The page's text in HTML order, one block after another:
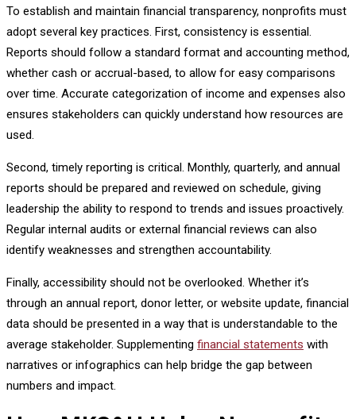
To establish and maintain financial transparency, nonprofits must
adopt several key practices. First, consistency is essential.
Reports should follow a standard format and accounting method,
whether cash or accrual-based, to allow for easy comparisons
over time. Accurate categorization of income and expenses also
ensures stakeholders can quickly understand how resources are
used.
Second, timely reporting is critical. Monthly, quarterly, and annual
reports should be prepared and reviewed on schedule, giving
leadership the ability to respond to trends and issues proactively.
Regular internal audits or external financial reviews can also
identify weaknesses and strengthen accountability.
Finally, accessibility should not be overlooked. Whether it’s
through an annual report, donor letter, or website update, financial
data should be presented in a way that is understandable to the
average stakeholder. Supplementing financial statements with
narratives or infographics can help bridge the gap between
numbers and impact.